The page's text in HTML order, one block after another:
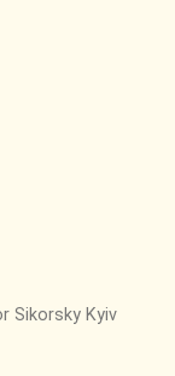
Sikorsky Kyiv